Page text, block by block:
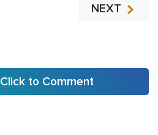
NEXT
Click to Comment